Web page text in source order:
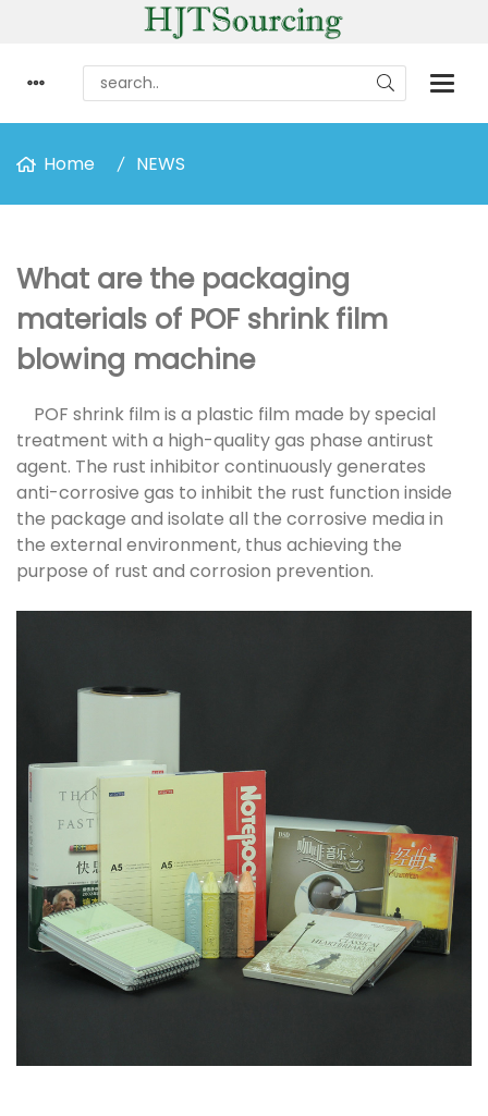
Home NEWS
What are the packaging
materials of POF shrink film
blowing machine
POF shrink film is a plastic film made by special
treatment with a high-quality gas phase antirust
agent. The rust inhibitor continuously generates
anti-corrosive gas to inhibit the rust function inside
the package and isolate all the corrosive media in
the external environment, thus achieving the
purpose of rust and corrosion prevention.